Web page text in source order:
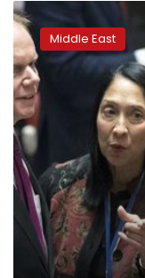
Iran
unrest
divides
UN
Security
Council
meeting
Middle East